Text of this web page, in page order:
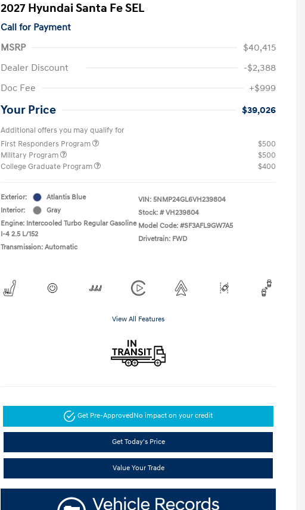
2027 Hyundai Santa Fe SEL
Call for Payment
MSRP
$40,415
Dealer Discount
-$2,388
Doc Fee
+$999
Your Price $39,026
Additional offers you may qualify for
First Responders Program
$500
Military Program
$500
College Graduate Program
$400
Exterior:
Atlantis Blue
Interior:
Gray
Engine: Intercooled Turbo Regular Gasoline
I-4 2.5 L/152
Transmission: Automatic
VIN: 5NMP24GL6VH239804
Stock: # VH239804
Model Code: #SF3AFL9GW7A5
Drivetrain: FWD
View All Features
Get Pre-ApprovedNo impact on your credit
Get Today's Price
Value Your Trade